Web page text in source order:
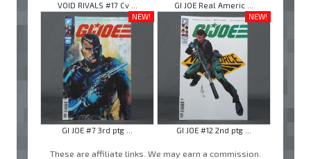
VOID RIVALS #17 Cv ...
GI JOE Real Americ ...
NEW!
GI JOE #7 3rd ptg ...
NEW!
GI JOE #12 2nd ptg ...
These are affiliate links. We may earn a commission.